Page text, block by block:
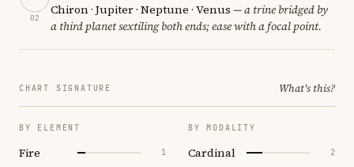
02
Chiron · Jupiter · Neptune · Venus — a trine bridged by
a third planet sextiling both ends; ease with a focal point.
CHART SIGNATURE What's this?
BY ELEMENT
Fire 1
BY MODALITY
Cardinal 2